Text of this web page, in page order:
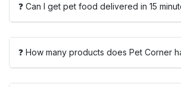
❓ Can I get pet food delivered in 15
❓ How many products does Pet Corner